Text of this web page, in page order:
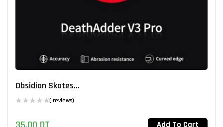
Obsidian Skates...
( reviews)
Add To Cart